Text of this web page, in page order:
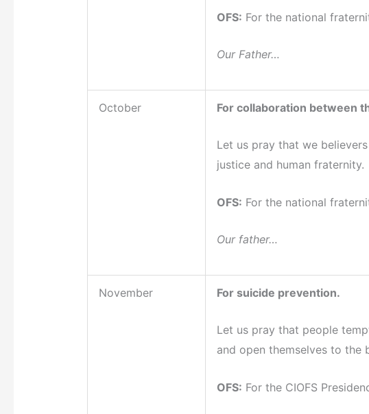
OFS: For the national
Our Father…
October For collaboration between
Let us pray that we
justice and human fraternity.
OFS: For the national
Our father…
November For suicide prevention.
Let us pray that people
and open themselves to the
OFS: For the CIOFS